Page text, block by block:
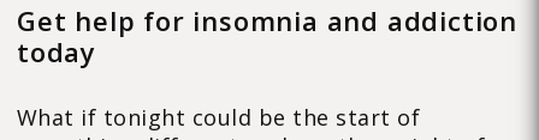
Get help for insomnia and addiction
today
What if tonight could be the start of